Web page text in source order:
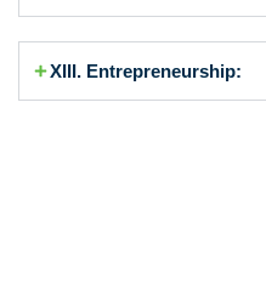
XIII. Entrepreneurship: